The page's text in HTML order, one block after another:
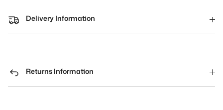
Delivery Information
Returns Information